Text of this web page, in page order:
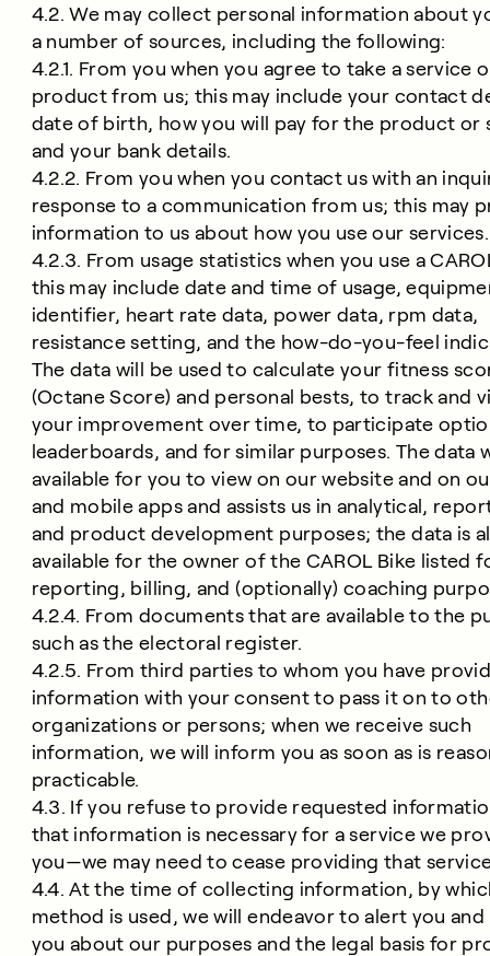
4.2. We may collect personal information about
a number of sources, including the following:
4.2.1. From you when you agree to take a service
product from us; this may include your contact
date of birth, how you will pay for the product or
and your bank details.
4.2.2. From you when you contact us with an
response to a communication from us; this may
information to us about how you use our services.
4.2.3. From usage statistics when you use a
this may include date and time of usage,
identifier, heart rate data, power data, rpm data,
resistance setting, and the how-do-you-feel
The data will be used to calculate your fitness
(Octane Score) and personal bests, to track and
your improvement over time, to participate
leaderboards, and for similar purposes. The data
available for you to view on our website and on
and mobile apps and assists us in analytical,
and product development purposes; the data is
available for the owner of the CAROL Bike listed
reporting, billing, and (optionally) coaching
4.2.4. From documents that are available to the
such as the electoral register.
4.2.5. From third parties to whom you have
information with your consent to pass it on to
organizations or persons; when we receive such
information, we will inform you as soon as is
practicable.
4.3. If you refuse to provide requested
that information is necessary for a service we
you—we may need to cease providing that
4.4. At the time of collecting information, by
method is used, we will endeavor to alert you
you about our purposes and the legal basis for